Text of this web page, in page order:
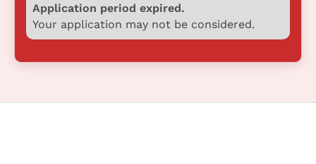
Application period expired.
Your application may not be considered.